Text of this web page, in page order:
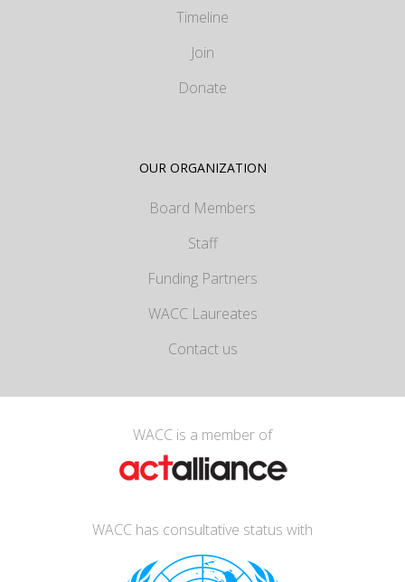
Timeline
Join
Donate
OUR ORGANIZATION
Board Members
Staff
Funding Partners
WACC Laureates
Contact us
WACC is a member of
WACC has consultative status with